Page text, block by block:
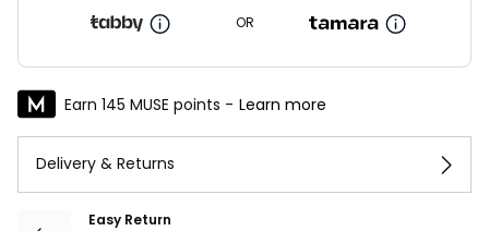
OR
Earn 145 MUSE points - Learn more
Delivery & Returns
Easy Return